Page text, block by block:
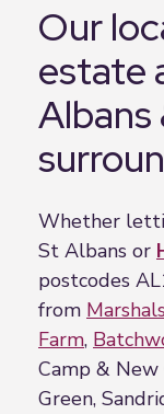
Our
estate
Albans
Whether
St Albans or
postcodes
from
Farm,
Camp &
Green,